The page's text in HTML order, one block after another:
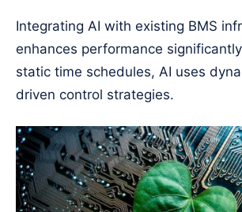
Integrating AI with existing BMS
enhances performance
static time schedules, AI uses
driven control strategies.